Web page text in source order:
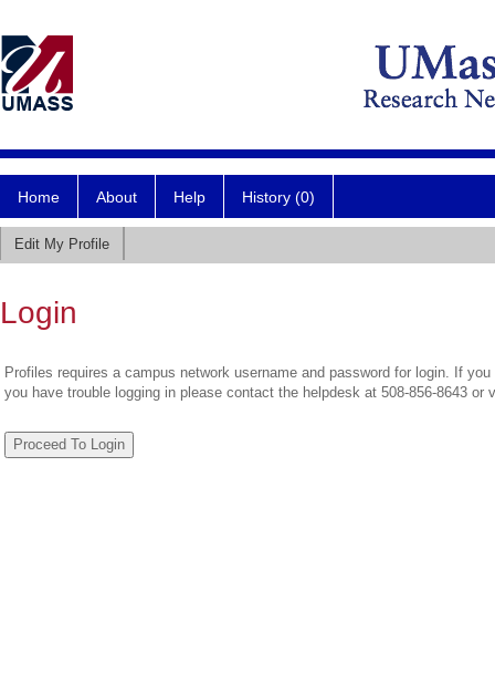
Home About Help History (0)
Edit My Profile
Login
Profiles requires a campus network username and password for login. If
you have trouble logging in please contact the helpdesk at 508-856-8643 or